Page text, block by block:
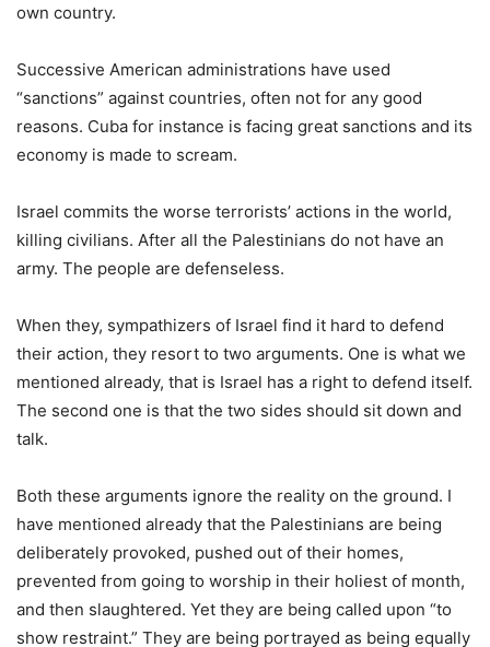
own country.
Successive American administrations have used
“sanctions” against countries, often not for any good
reasons. Cuba for instance is facing great sanctions and its
economy is made to scream.
Israel commits the worse terrorists’ actions in the world,
killing civilians. After all the Palestinians do not have an
army. The people are defenseless.
When they, sympathizers of Israel find it hard to defend
their action, they resort to two arguments. One is what we
mentioned already, that is Israel has a right to defend itself.
The second one is that the two sides should sit down and
talk.
Both these arguments ignore the reality on the ground. I
have mentioned already that the Palestinians are being
deliberately provoked, pushed out of their homes,
prevented from going to worship in their holiest of month,
and then slaughtered. Yet they are being called upon “to
show restraint.” They are being portrayed as being equally